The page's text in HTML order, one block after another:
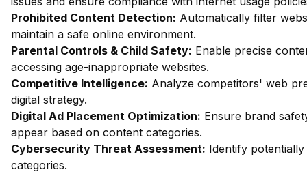
Prohibited Content Detection: Automatically filter
maintain a safe online environment.
Parental Controls & Child Safety: Enable precise
accessing age-inappropriate websites.
Competitive Intelligence: Analyze competitors' web
digital strategy.
Digital Ad Placement Optimization: Ensure brand
appear based on content categories.
Cybersecurity Threat Assessment: Identify
categories.